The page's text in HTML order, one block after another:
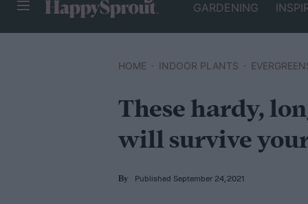
GARDENING
HOME INDOOR PLANTS
These hardy,
will survive
By Published September 24, 2021